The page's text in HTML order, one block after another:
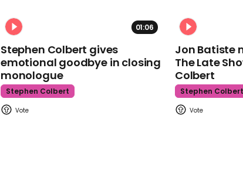
01:06
Stephen Colbert gives
emotional goodbye in closing
monologue
Stephen Colbert
Jon Batiste
The Late
Colbert
Stephen Colbert